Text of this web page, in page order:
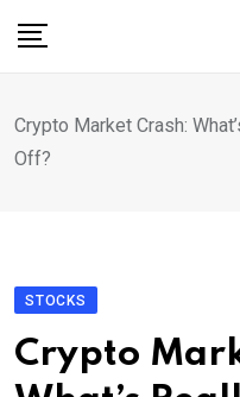
Crypto Market Crash:
Off?
STOCKS
Crypto